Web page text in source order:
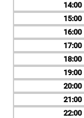
14
15
16
17
18
19
20
21
22